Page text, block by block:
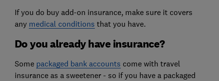
If you do buy add-on insurance, make sure it covers
any medical conditions that you have.
Do you already have insurance?
Some packaged bank accounts come with travel
insurance as a sweetener - so if you have a packaged